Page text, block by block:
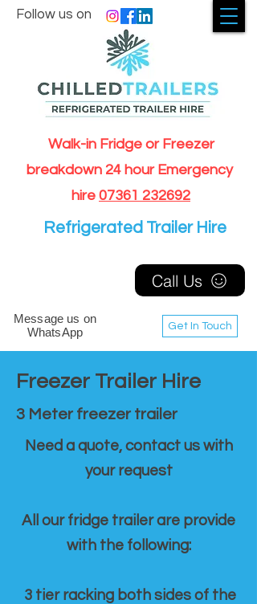
Walk-in Fridge or Freezer
breakdown 24 hour Emergency
hire 07361 232692
Get In Touch
Follow us on
Message us on
WhatsApp
Call Us
Refrigerated Trailer Hire
Freezer Trailer Hire
3 Meter freezer trailer
Need a quote, contact us with
your request
All our fridge trailer are provide
with the following:
3 tier racking both sides of the